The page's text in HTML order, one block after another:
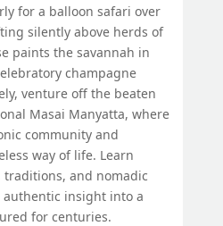
for a balloon safari over
silently above herds of
paints the savannah in
champagne
venture off the beaten
Masai Manyatta, where
community and
way of life. Learn
and nomadic
insight into a
for centuries.